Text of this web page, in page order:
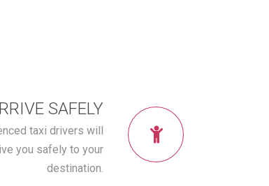
SAFELY
taxi drivers will
you safely to your
destination.